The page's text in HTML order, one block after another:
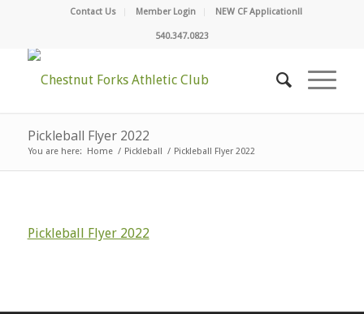
Contact Us Member Login NEW CF Application!!
540.347.0823
Pickleball Flyer 2022
You are here: Home / Pickleball / Pickleball Flyer 2022
Pickleball Flyer 2022